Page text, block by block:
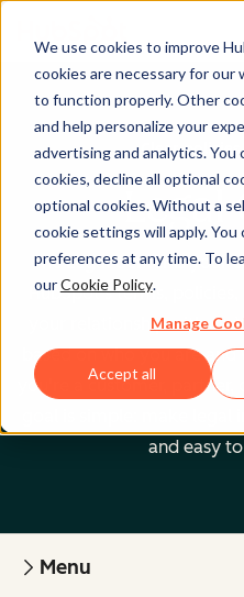
We use cookies to improve
cookies are necessary for our
to function properly. Other
and help personalize your
advertising and analytics. You
cookies, decline all optional
optional cookies. Without a
cookie settings will apply. You
preferences at any time. To
ourCookie Policy.
Manage
Accept all
Clear
Legal
The Legal Center is your
HubSpot's terms,
your relationship with
based on who you are
you're a customer,
goal is simple: make
and easy
Menu